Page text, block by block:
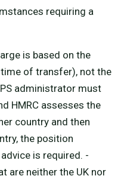
requiring a
is based on the
of transfer), not the
administrator must
HMRC assesses the
country and then
the position
is required. -
are neither the UK nor